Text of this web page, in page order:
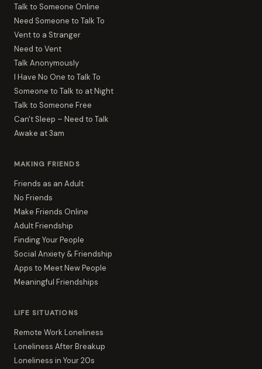
Talk to Someone Online
Need Someone to Talk To
Vent to a Stranger
Need to Vent
Talk Anonymously
I Have No One to Talk To
Someone to Talk to at Night
Talk to Someone Free
Can't Sleep – Need to Talk
Awake at 3am
MAKING FRIENDS
Friends as an Adult
No Friends
Make Friends Online
Adult Friendship
Finding Your People
Social Anxiety & Friendship
Apps to Meet New People
Meaningful Friendships
LIFE SITUATIONS
Remote Work Loneliness
Loneliness After Breakup
Loneliness in Your 20s